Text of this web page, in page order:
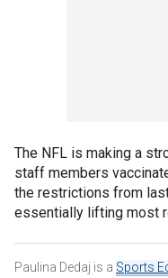
The NFL is making a
staff members
the restrictions from
essentially lifting most
Paulina Dedaj is a Sports